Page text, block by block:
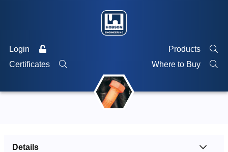
Login
Products
Certificates
Where to Buy
Details